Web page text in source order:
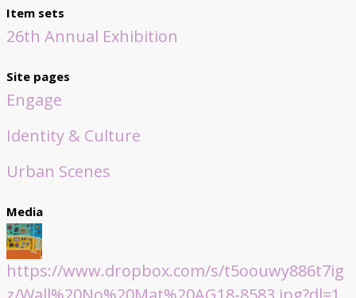
Item sets
26th Annual Exhibition
Site pages
Engage
Identity & Culture
Urban Scenes
Media
https://www.dropbox.com/s/t5oouwy886t7ig